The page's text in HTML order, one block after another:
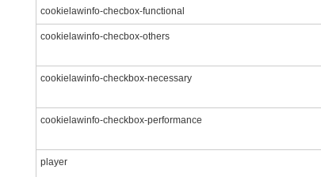
cookielawinfo-checbox-functional
cookielawinfo-checbox-others
cookielawinfo-checkbox-necessary
cookielawinfo-checkbox-performance
player